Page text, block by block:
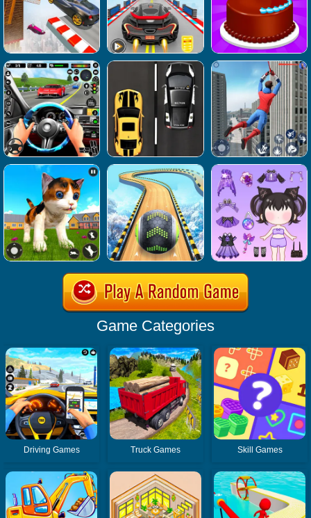
Game Categories
Driving Games Truck Games Skill Games